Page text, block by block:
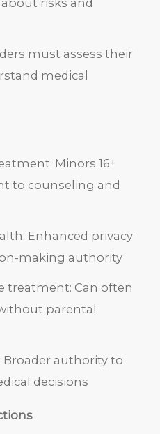
must assess their
medical
Minors 16+
to counseling and
Enhanced privacy
making authority
treatment: Can often
parental
Broader authority to
decisions